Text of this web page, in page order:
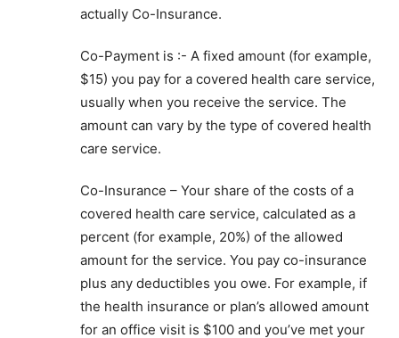
actually Co-Insurance.
Co-Payment is :- A fixed amount (for example,
$15) you pay for a covered health care service,
usually when you receive the service. The
amount can vary by the type of covered health
care service.
Co-Insurance – Your share of the costs of a
covered health care service, calculated as a
percent (for example, 20%) of the allowed
amount for the service. You pay co-insurance
plus any deductibles you owe. For example, if
the health insurance or plan’s allowed amount
for an office visit is $100 and you’ve met your